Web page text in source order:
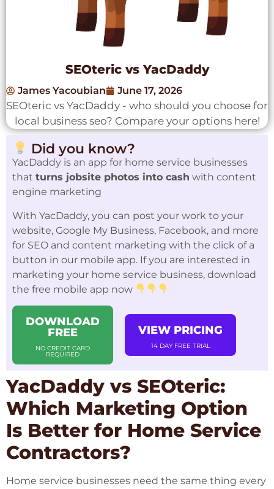
SEOteric vs YacDaddy
James Yacoubian June 17, 2026
SEOteric vs YacDaddy - who should you choose for
local business seo? Compare your options here!
Did you know?
YacDaddy is an app for home service businesses
that turns jobsite photos into cash with content
engine marketing
With YacDaddy, you can post your work to your
website, Google My Business, Facebook, and more
for SEO and content marketing with the click of a
button in our mobile app. If you are interested in
marketing your home service business, download
the free mobile app now
DOWNLOAD
FREE
NO CREDIT CARD
REQUIRED
VIEW PRICING
14 DAY FREE TRIAL
YacDaddy vs SEOteric:
Which Marketing Option
Is Better for Home Service
Contractors?
Home service businesses need the same thing every